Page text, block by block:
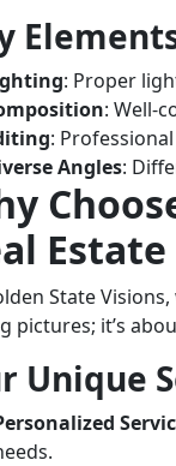
: Proper
: Well-
:
Angles:
State
pictures; it’s
Unique